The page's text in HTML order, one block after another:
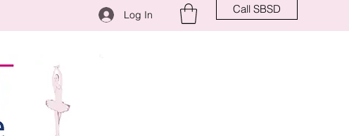
Log In Call SBSD